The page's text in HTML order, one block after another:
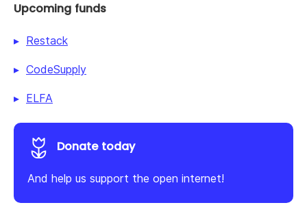
Upcoming funds
Restack
CodeSupply
ELFA
Donate today
And help us support the open internet!